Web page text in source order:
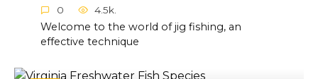
0 4.5k.
Welcome to the world of jig fishing, an
effective technique